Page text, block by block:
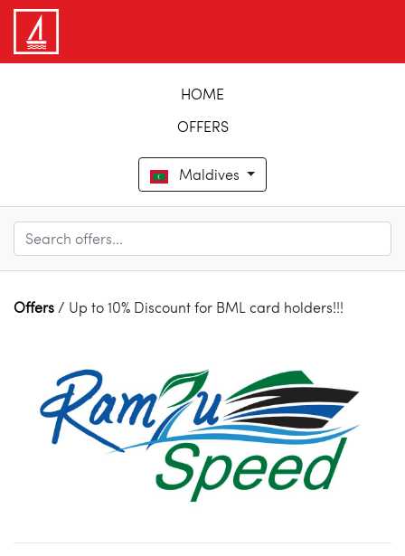
HOME
OFFERS
Maldives
Offers/ Up to 10% Discount for BML card holders!!!